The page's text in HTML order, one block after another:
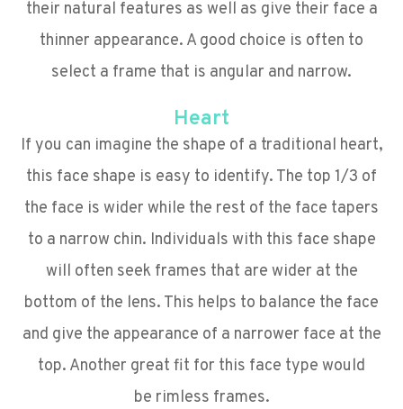
their natural features as well as give their face a
thinner appearance. A good choice is often to
select a frame that is angular and narrow.
Heart
If you can imagine the shape of a traditional heart,
this face shape is easy to identify. The top 1/3 of
the face is wider while the rest of the face tapers
to a narrow chin. Individuals with this face shape
will often seek frames that are wider at the
bottom of the lens. This helps to balance the face
and give the appearance of a narrower face at the
top. Another great fit for this face type would
be rimless frames.